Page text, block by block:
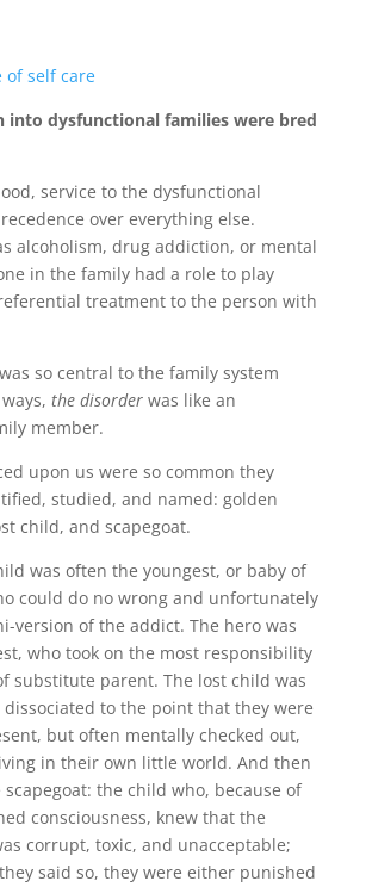
into dysfunctional families were bred
service to the dysfunctional
over everything else.
alcoholism, drug addiction, or mental
in the family had a role to play
treatment to the person with
so central to the family system
the disorder was like an
member.
upon us were so common they
studied, and named: golden
child, and scapegoat.
was often the youngest, or baby of
could do no wrong and unfortunately
version of the addict. The hero was
who took on the most responsibility
substitute parent. The lost child was
to the point that they were
but often mentally checked out,
in their own little world. And then
the child who, because of
consciousness, knew that the
corrupt, toxic, and unacceptable;
said so, they were either punished